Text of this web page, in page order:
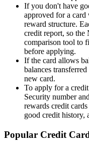
If you don't have
approved for a card
reward structure.
credit report, so the
comparison tool to
before applying.
If the card allows
balances
new card.
To apply for a
Security number
rewards credit
good credit history,
Popular Credit